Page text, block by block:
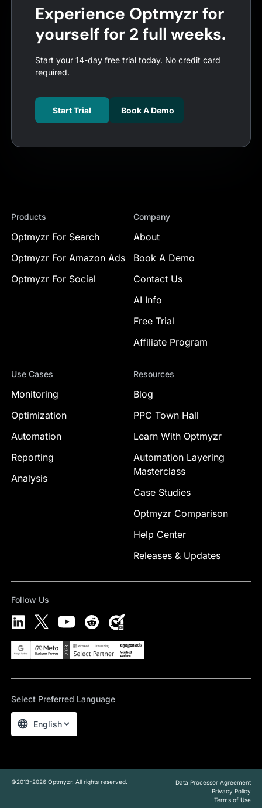
Experience Optmyzr for
yourself for 2 full weeks.
Start your 14-day free trial today. No credit card
required.
Start Trial Book A Demo
Products
Optmyzr For Search
Optmyzr For Amazon Ads
Optmyzr For Social
Company
About
Book A Demo
Contact Us
AI Info
Free Trial
Affiliate Program
Use Cases
Monitoring
Optimization
Automation
Reporting
Analysis
Resources
Blog
PPC Town Hall
Learn With Optmyzr
Automation Layering
Masterclass
Case Studies
Optmyzr Comparison
Help Center
Releases & Updates
Follow Us
Select Preferred Language
English
©2013-2026 Optmyzr. All rights reserved.
Data Processor Agreement
Privacy Policy
Terms of Use